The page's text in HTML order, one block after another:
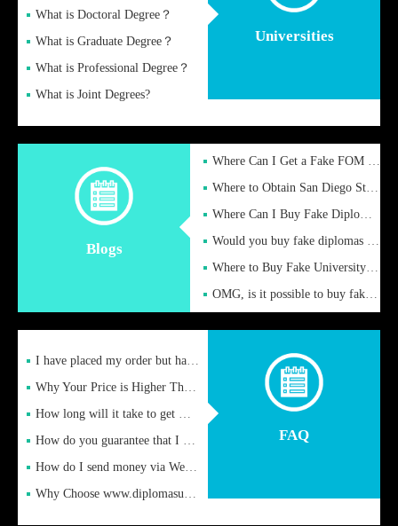
Universities
What is Doctoral Degree？
What is Graduate Degree？
What is Professional Degree？
What is Joint Degrees?
Blogs
Where Can I Get a Fake FOM Hochschule Diploma?
Where to Obtain San Diego State University Fake Diplom Online
Where Can I Buy Fake Diploma Certificate?
Would you buy fake diplomas just to get recognition
Where to Buy Fake University of Alabama Diplomas Online
OMG, is it possible to buy fake diplomas online to find a job
FAQ
I have placed my order but have not received it or heard from
Why Your Price is Higher Than Peer Prices
How long will it take to get my certificate after remittance
How do you guarantee that I can receive the certificate
How do I send money via Western Union?
Why Choose www.diplomasupplier.com